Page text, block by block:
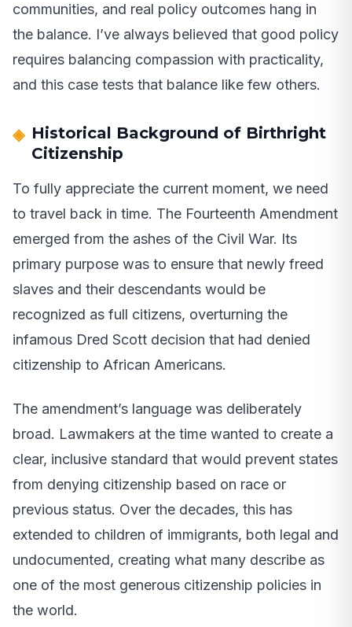
communities, and real policy outcomes hang in
the balance. I’ve always believed that good policy
requires balancing compassion with practicality,
and this case tests that balance like few others.
Historical Background of Birthright
Citizenship
To fully appreciate the current moment, we need
to travel back in time. The Fourteenth Amendment
emerged from the ashes of the Civil War. Its
primary purpose was to ensure that newly freed
slaves and their descendants would be
recognized as full citizens, overturning the
infamous Dred Scott decision that had denied
citizenship to African Americans.
The amendment’s language was deliberately
broad. Lawmakers at the time wanted to create a
clear, inclusive standard that would prevent states
from denying citizenship based on race or
previous status. Over the decades, this has
extended to children of immigrants, both legal and
undocumented, creating what many describe as
one of the most generous citizenship policies in
the world.